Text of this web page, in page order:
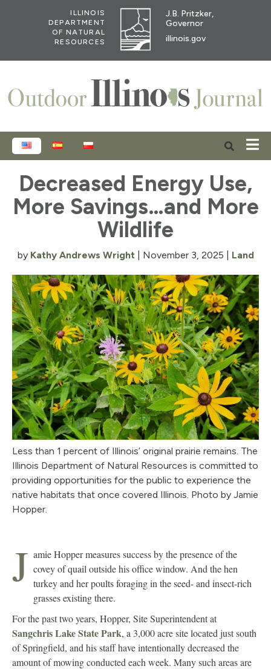
ILLINOIS
DEPARTMENT
OF NATURAL
RESOURCES
J.B. Pritzker,
Governor
illinois.gov
ENGLISHESPAÑOL
Decreased Energy Use,
More Savings…and More
Wildlife
by Kathy Andrews Wright November 3, 2025 Land
Less than 1 percent of Illinois’ original prairie remains. The
Illinois Department of Natural Resources is committed to
providing opportunities for the public to experience the
native habitats that once covered Illinois. Photo by Jamie
Hopper.
J amie Hopper measures success by the presence of the
covey of quail outside his office window. And the hen
turkey and her poults foraging in the seed- and insect-rich
grasses existing there.
For the past two years, Hopper, Site Superintendent at
Sangchris Lake State Park, a 3,000 acre site located just south
of Springfield, and his staff have intentionally decreased the
amount of mowing conducted each week. Many such areas are